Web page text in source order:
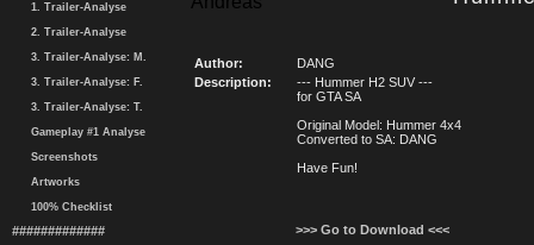
1. Trailer-Analyse
2. Trailer-Analyse
3. Trailer-Analyse: M.
3. Trailer-Analyse: F.
3. Trailer-Analyse: T.
Gameplay #1 Analyse
Screenshots
Artworks
100% Checklist
#############
Author:
DANG
Description:
--- Hummer H2 SUV ---
for GTA SA
Original Model: Hummer 4x4
Converted to SA: DANG
Have Fun!
>>> Go to Download <<<